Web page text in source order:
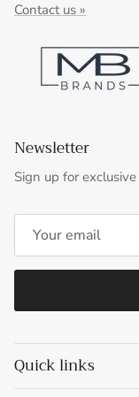
Contact us »
Newsletter
Sign up for
Quick links